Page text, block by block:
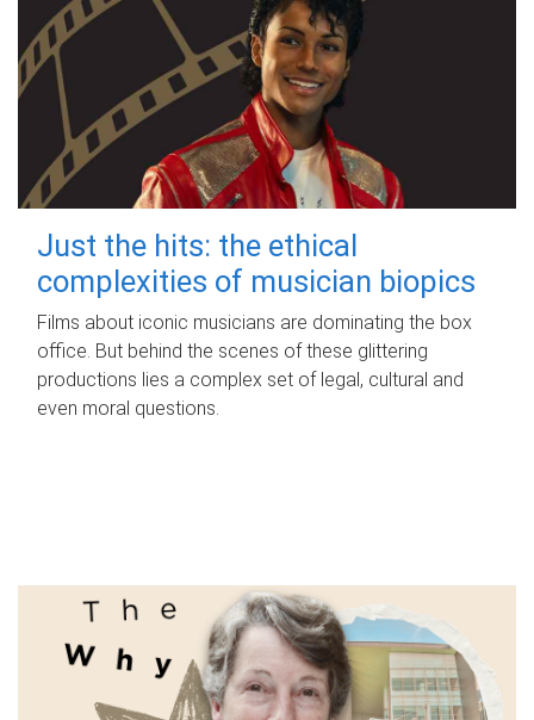
Just the hits: the ethical
complexities of musician biopics
Films about iconic musicians are dominating the box
office. But behind the scenes of these glittering
productions lies a complex set of legal, cultural and
even moral questions.